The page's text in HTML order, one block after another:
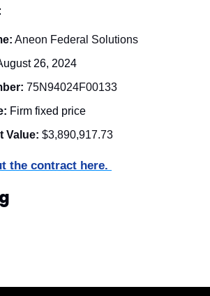
Aneon Federal Solutions
26, 2024
75N94024F00133
Firm fixed price
Value: $3,890,917.73
the contract here.